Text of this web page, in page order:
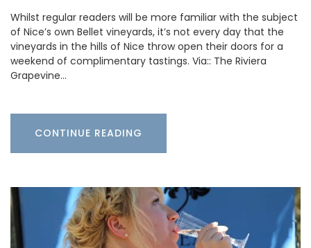
Whilst regular readers will be more familiar with the subject
of Nice’s own Bellet vineyards, it’s not every day that the
vineyards in the hills of Nice throw open their doors for a
weekend of complimentary tastings. Via:: The Riviera
Grapevine…
CONTINUE READING